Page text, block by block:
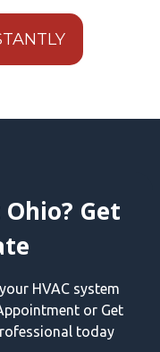
Get
HVAC system
or Get
today